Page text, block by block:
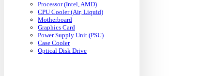
Processor (Intel, AMD)
CPU Cooler (Air, Liquid)
Motherboard
Graphics Card
Power Supply Unit (PSU)
Case Cooler
Optical Disk Drive